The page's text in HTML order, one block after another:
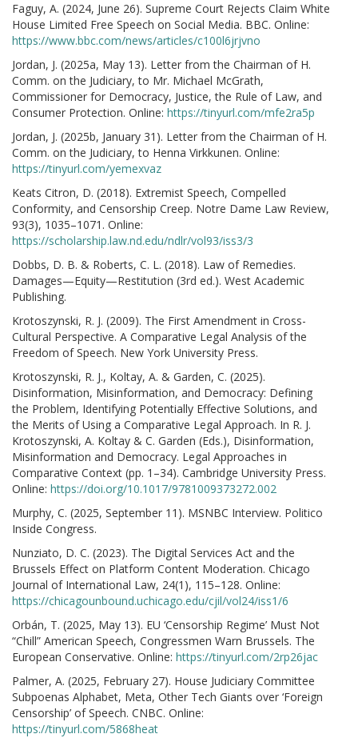
Faguy, A. (2024, June 26). Supreme Court Rejects Claim White
House Limited Free Speech on Social Media. BBC. Online:
https://www.bbc.com/news/articles/c100l6jrjvno
Jordan, J. (2025a, May 13). Letter from the Chairman of H.
Comm. on the Judiciary, to Mr. Michael McGrath,
Commissioner for Democracy, Justice, the Rule of Law, and
Consumer Protection. Online: https://tinyurl.com/mfe2ra5p
Jordan, J. (2025b, January 31). Letter from the Chairman of H.
Comm. on the Judiciary, to Henna Virkkunen. Online:
https://tinyurl.com/yemexvaz
Keats Citron, D. (2018). Extremist Speech, Compelled
Conformity, and Censorship Creep. Notre Dame Law Review,
93(3), 1035–1071. Online:
https://scholarship.law.nd.edu/ndlr/vol93/iss3/3
Dobbs, D. B. & Roberts, C. L. (2018). Law of Remedies.
Damages—Equity—Restitution (3rd ed.). West Academic
Publishing.
Krotoszynski, R. J. (2009). The First Amendment in Cross-
Cultural Perspective. A Comparative Legal Analysis of the
Freedom of Speech. New York University Press.
Krotoszynski, R. J., Koltay, A. & Garden, C. (2025).
Disinformation, Misinformation, and Democracy: Defining
the Problem, Identifying Potentially Effective Solutions, and
the Merits of Using a Comparative Legal Approach. In R. J.
Krotoszynski, A. Koltay & C. Garden (Eds.), Disinformation,
Misinformation and Democracy. Legal Approaches in
Comparative Context (pp. 1–34). Cambridge University Press.
Online: https://doi.org/10.1017/9781009373272.002
Murphy, C. (2025, September 11). MSNBC Interview. Politico
Inside Congress.
Nunziato, D. C. (2023). The Digital Services Act and the
Brussels Effect on Platform Content Moderation. Chicago
Journal of International Law, 24(1), 115–128. Online:
https://chicagounbound.uchicago.edu/cjil/vol24/iss1/6
Orbán, T. (2025, May 13). EU ‘Censorship Regime’ Must Not
“Chill” American Speech, Congressmen Warn Brussels. The
European Conservative. Online: https://tinyurl.com/2rp26jac
Palmer, A. (2025, February 27). House Judiciary Committee
Subpoenas Alphabet, Meta, Other Tech Giants over ‘Foreign
Censorship’ of Speech. CNBC. Online:
https://tinyurl.com/5868heat